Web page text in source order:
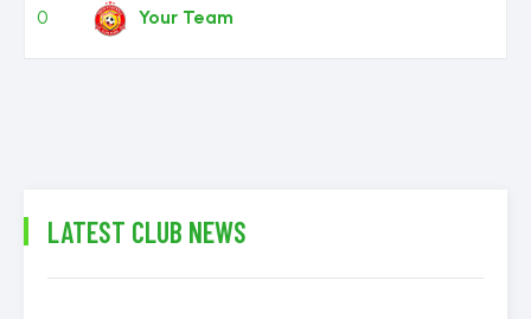
0 Your Team
LATEST CLUB NEWS